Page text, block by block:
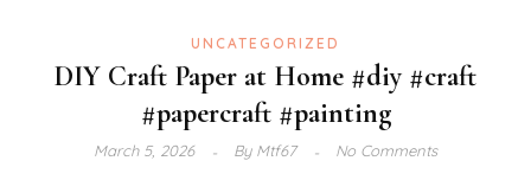
UNCATEGORIZED
DIY Craft Paper at Home #diy #craft
#papercraft #painting
March 5, 2026 ByMtf67 No Comments